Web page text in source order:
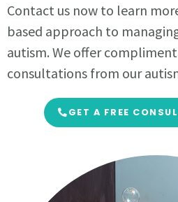
Contact us now to learn
based approach to
autism. We offer
consultations from our
GET A FREE